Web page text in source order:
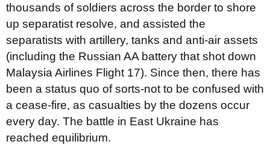
thousands of soldiers across the border to shore
up separatist resolve, and assisted the
separatists with artillery, tanks and anti-air assets
(including the Russian AA battery that shot down
Malaysia Airlines Flight 17). Since then, there has
been a status quo of sorts-not to be confused with
a cease-fire, as casualties by the dozens occur
every day. The battle in East Ukraine has
reached equilibrium.